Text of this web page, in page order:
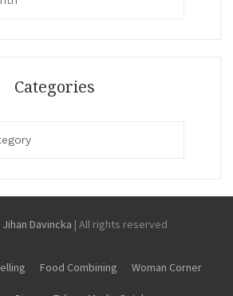
Categories
Davincka | All rights reserved
Food Combining Woman Corner